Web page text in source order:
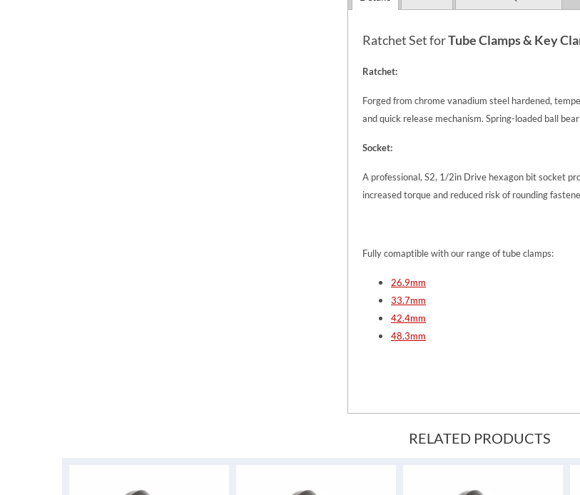
Ratchet Set forTube Clamps & Key
Ratchet:
Forged from chrome vanadium steel hardened,
and quick release mechanism. Spring-loaded ball
Socket:
A professional, S2, 1/2in Drive hexagon bit socket
increased torque and reduced risk of rounding
Fully comaptible with our range of tube clamps:
26.9mm
33.7mm
42.4mm
48.3mm
RELATED PRODUCTS